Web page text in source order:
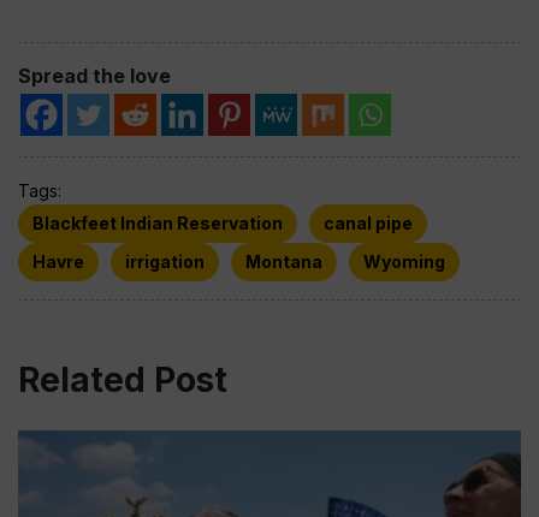
Spread the love
Tags:
Blackfeet Indian Reservation
canal pipe
Havre
irrigation Montana Wyoming
Related Post